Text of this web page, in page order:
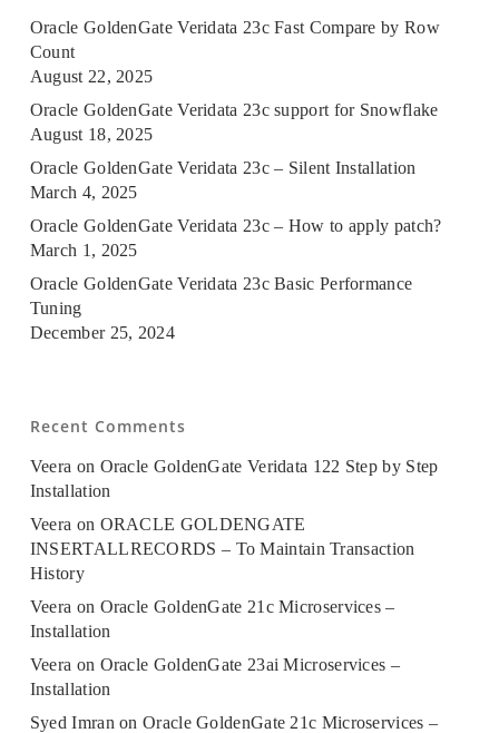
Oracle GoldenGate Veridata 23c Fast Compare by Row
Count
August 22, 2025
Oracle GoldenGate Veridata 23c support for Snowflake
August 18, 2025
Oracle GoldenGate Veridata 23c – Silent Installation
March 4, 2025
Oracle GoldenGate Veridata 23c – How to apply patch?
March 1, 2025
Oracle GoldenGate Veridata 23c Basic Performance
Tuning
December 25, 2024
Recent Comments
Veera on Oracle GoldenGate Veridata 122 Step by Step
Installation
Veera on ORACLE GOLDENGATE
INSERTALLRECORDS – To Maintain Transaction
History
Veera on Oracle GoldenGate 21c Microservices –
Installation
Veera on Oracle GoldenGate 23ai Microservices –
Installation
Syed Imran onOracle GoldenGate 21c Microservices –